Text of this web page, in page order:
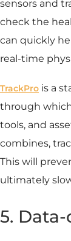
sensors and
check the
can quickly
real-time
TrackPro is a
through
tools, and
combines,
This will
ultimately
5.